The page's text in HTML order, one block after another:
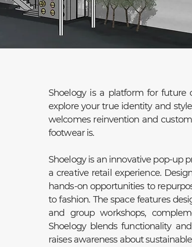
Shoelogy is a platform for future
explore your true identity and
welcomes reinvention and
footwear is.
Shoelogy is an innovative pop-up
a creative retail experience.
hands-on opportunities to
to fashion. The space features
and group workshops,
Shoelogy blends functionality
raises awareness about